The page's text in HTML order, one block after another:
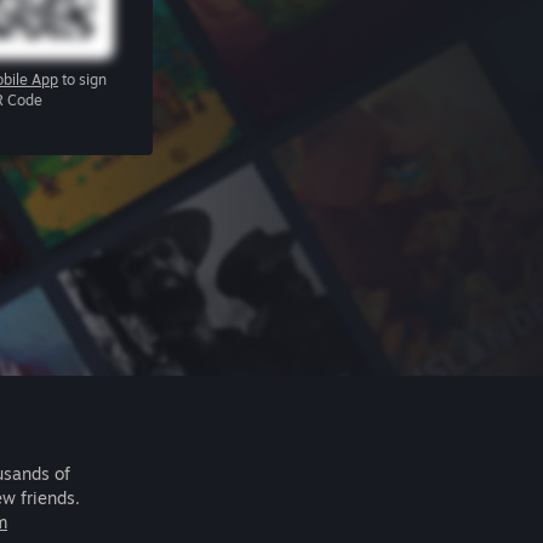
App to sign
Code
of
friends.